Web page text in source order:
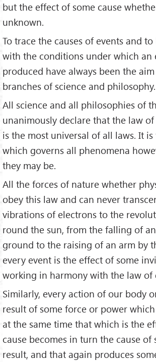
but the effect of some cause
unknown.
To trace the causes of events and
with the conditions under which an
produced have always been the
branches of science and philosophy.
All science and all philosophies of
unanimously declare that the law
is the most universal of all laws. It
which governs all phenomena
they may be.
All the forces of nature whether
obey this law and can never
vibrations of electrons to the
round the sun, from the falling of
ground to the raising of an arm by
every event is the effect of some
working in harmony with the law of
Similarly, every action of our body
result of some force or power
at the same time that which is the
cause becomes in turn the cause of
result, and that again produces